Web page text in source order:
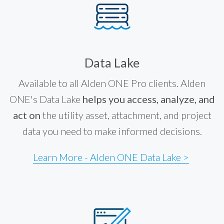
Data Lake
Available to all Alden ONE Pro clients. Alden
ONE's Data Lake helps you access, analyze, and
act on the utility asset, attachment, and project
data you need to make informed decisions.
Learn More - Alden ONE Data Lake >